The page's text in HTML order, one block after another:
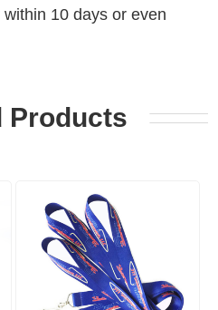
10 days or even
Products